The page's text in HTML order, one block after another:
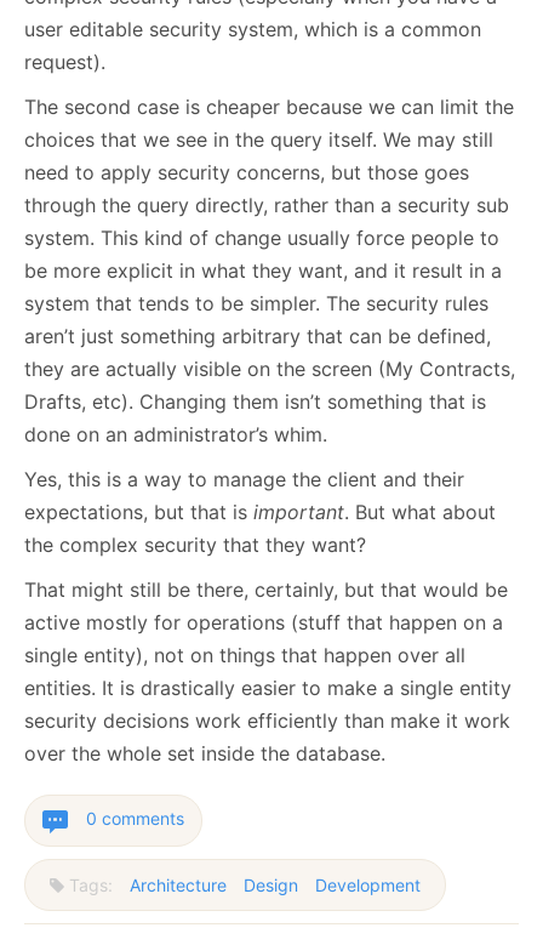
user editable security system, which is a common
request).
The second case is cheaper because we can limit the
choices that we see in the query itself. We may still
need to apply security concerns, but those goes
through the query directly, rather than a security sub
system. This kind of change usually force people to
be more explicit in what they want, and it result in a
system that tends to be simpler. The security rules
aren’t just something arbitrary that can be defined,
they are actually visible on the screen (My Contracts,
Drafts, etc). Changing them isn’t something that is
done on an administrator’s whim.
Yes, this is a way to manage the client and their
expectations, but that is important. But what about
the complex security that they want?
That might still be there, certainly, but that would be
active mostly for operations (stuff that happen on a
single entity), not on things that happen over all
entities. It is drastically easier to make a single entity
security decisions work efficiently than make it work
over the whole set inside the database.
0 comments
Tags: Architecture Design Development